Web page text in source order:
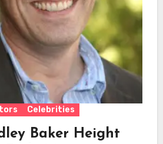
Celebrities
Baker Height